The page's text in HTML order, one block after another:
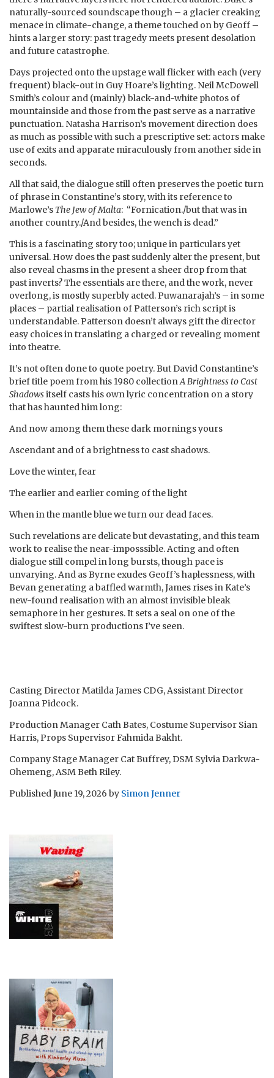
naturally-sourced soundscape though – a glacier creaking
menace in climate-change, a theme touched on by Geoff –
hints a larger story: past tragedy meets present desolation
and future catastrophe.
Days projected onto the upstage wall flicker with each (very
frequent) black-out in Guy Hoare’s lighting. Neil McDowell
Smith’s colour and (mainly) black-and-white photos of
mountainside and those from the past serve as a narrative
punctuation. Natasha Harrison’s movement direction does
as much as possible with such a prescriptive set: actors make
use of exits and apparate miraculously from another side in
seconds.
All that said, the dialogue still often preserves the poetic turn
of phrase in Constantine’s story, with its reference to
Marlowe’s The Jew of Malta: “Fornication./but that was in
another country./And besides, the wench is dead.”
This is a fascinating story too; unique in particulars yet
universal. How does the past suddenly alter the present, but
also reveal chasms in the present a sheer drop from that
past inverts? The essentials are there, and the work, never
overlong, is mostly superbly acted. Puwanarajah’s – in some
places – partial realisation of Patterson’s rich script is
understandable. Patterson doesn’t always gift the director
easy choices in translating a charged or revealing moment
into theatre.
It’s not often done to quote poetry. But David Constantine’s
brief title poem from his 1980 collectionA Brightness to Cast
Shadowsitself casts his own lyric concentration on a story
that has haunted him long:
And now among them these dark mornings yours
Ascendant and of a brightness to cast shadows.
Love the winter, fear
The earlier and earlier coming of the light
When in the mantle blue we turn our dead faces.
Such revelations are delicate but devastating, and this team
work to realise the near-imposssible. Acting and often
dialogue still compel in long bursts, though pace is
unvarying. And as Byrne exudes Geoff’s haplessness, with
Bevan generating a baffled warmth, James rises in Kate’s
new-found realisation with an almost invisible bleak
semaphore in her gestures. It sets a seal on one of the
swiftest slow-burn productions I’ve seen.
Casting Director Matilda James CDG, Assistant Director
Joanna Pidcock.
Production Manager Cath Bates, Costume Supervisor Sian
Harris, Props Supervisor Fahmida Bakht.
Company Stage Manager Cat Buffrey, DSM Sylvia Darkwa-
Ohemeng, ASM Beth Riley.
PublishedJune 19, 2026 by Simon Jenner